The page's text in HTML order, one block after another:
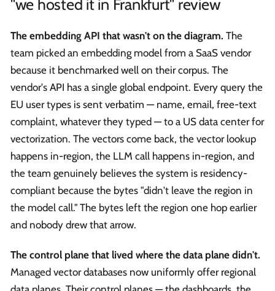
The embedding API that wasn't on the diagram. The
team picked an embedding model from a SaaS vendor
because it benchmarked well on their corpus. The
vendor's API has a single global endpoint. Every query the
EU user types is sent verbatim — name, email, free-text
complaint, whatever they typed — to a US data center for
vectorization. The vectors come back, the vector lookup
happens in-region, the LLM call happens in-region, and
the team genuinely believes the system is residency-
compliant because the bytes "didn't leave the region in
the model call." The bytes left the region one hop earlier
and nobody drew that arrow.
The control plane that lived where the data plane didn't.
Managed vector databases now uniformly offer regional